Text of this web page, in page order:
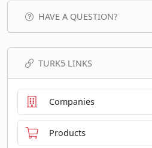
HAVE A QUESTION?
TURK5 LINKS
Companies
Products